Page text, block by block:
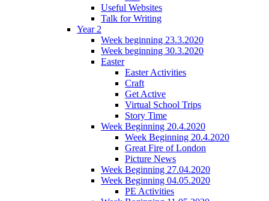
Useful Websites
Talk for Writing
Year 2
Week beginning 23.3.2020
Week beginning 30.3.2020
Easter
Easter Activities
Craft
Get Active
Virtual School Trips
Story Time
Week Beginning 20.4.2020
Week Beginning 20.4.2020
Great Fire of London
Picture News
Week Beginning 27.04.2020
Week Beginning 04.05.2020
PE Activities